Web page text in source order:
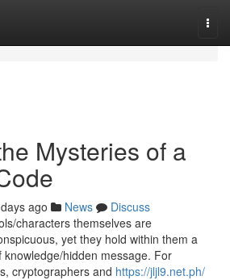
Mysteries of a
ago News
Discuss
characters themselves are
yet they hold within them a
hidden message. For
cryptographers and https://jljl9.net.ph/